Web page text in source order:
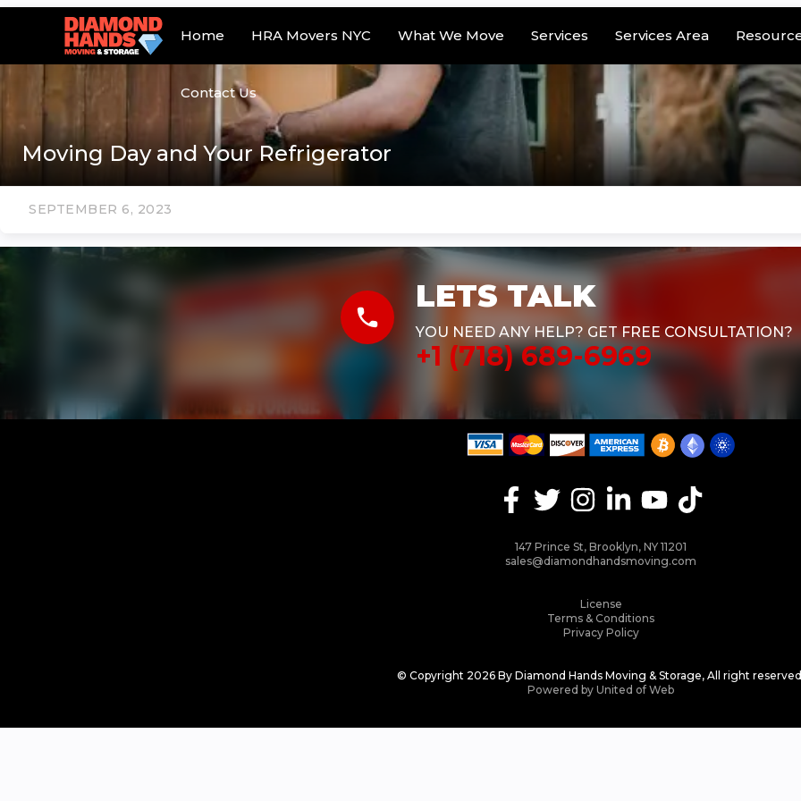
Home HRA Movers NYC What We Move Services Services Area
Contact Us
Moving Day and Your Refrigerator
SEPTEMBER 6, 2023
phone
LETS TALK
YOU NEED ANY HELP? GET FREE CONSULTATION?
+1 (718) 689-6969
147 Prince St, Brooklyn, NY 11201
sales@diamondhandsmoving.com
License
Terms & Conditions
Privacy Policy
© Copyright 2026 By Diamond Hands Moving & Storage, All right
Powered by United of Web